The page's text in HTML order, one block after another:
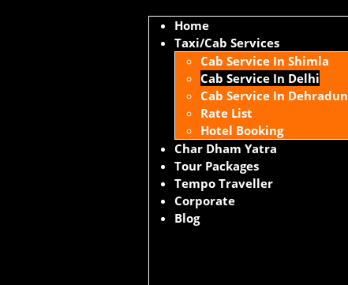
Home
Taxi/Cab Services
Cab Service In Shimla
Cab Service In Delhi
Cab Service In Dehradun
Rate List
Hotel Booking
Char Dham Yatra
Tour Packages
Tempo Traveller
Corporate
Blog